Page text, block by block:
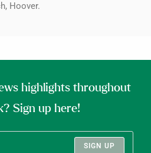
Hoover.
highlights throughout
Sign up here!
SIGN UP